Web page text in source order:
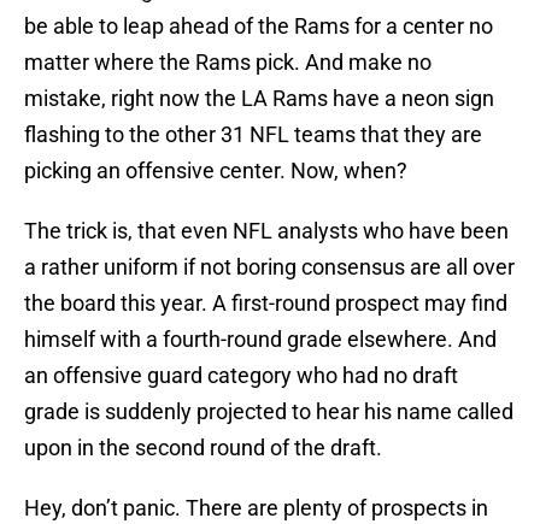
be able to leap ahead of the Rams for a center no
matter where the Rams pick. And make no
mistake, right now the LA Rams have a neon sign
flashing to the other 31 NFL teams that they are
picking an offensive center. Now, when?
The trick is, that even NFL analysts who have been
a rather uniform if not boring consensus are all over
the board this year. A first-round prospect may find
himself with a fourth-round grade elsewhere. And
an offensive guard category who had no draft
grade is suddenly projected to hear his name called
upon in the second round of the draft.
Hey, don’t panic. There are plenty of prospects in